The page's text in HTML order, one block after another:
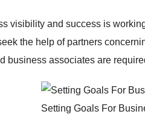
visibility and success is
the help of partners
business associates are
Setting Goals For